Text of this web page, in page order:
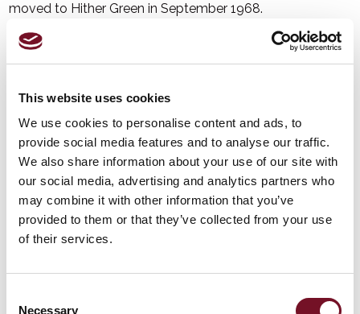
This website uses cookies
We use cookies to personalise content and ads, to
provide social media features and to analyse our traffic.
We also share information about your use of our site with
our social media, advertising and analytics partners who
may combine it with other information that you’ve
provided to them or that they’ve collected from your use
of their services.
Necessary
moved to Hither Green in September 1968.
In May 1969, air brakes were fitted and in June that year, it
had a change of livery to British Rail blue bodywork with a
Leacon in June 1969, before being renumbered into the
09019 in December 1973.
It was withdrawn in June 2010 and sold to Harry Needle
Railroad Corporation but moved to the West Somerset
Railway in 2013.
It has been repainted in British Rail Green livery and carries
its original number D4107.
This locomotive is usually based at Bishops Lydeard.
Locomotive Status: